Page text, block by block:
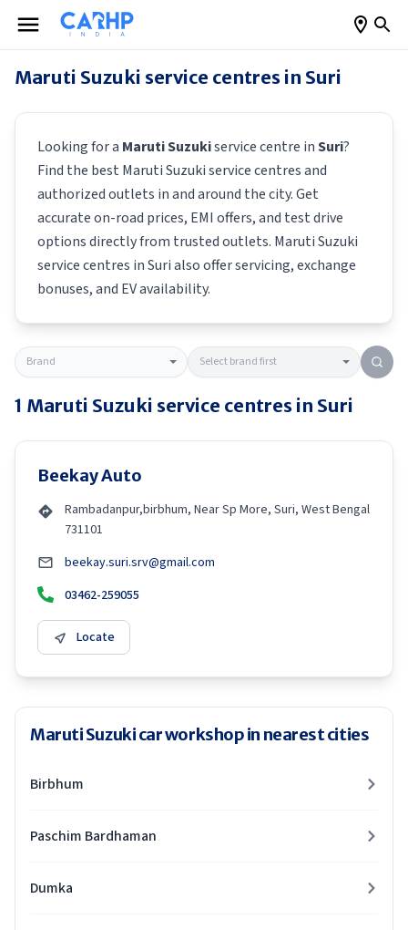
Maruti Suzuki service centres in Suri
Looking for a Maruti Suzukiservice centre inSuri?
Find the best Maruti Suzukiservice centres and
authorized outlets in and around the city. Get
accurate on-road prices, EMI offers, and test drive
options directly from trusted outlets. Maruti Suzuki
service centres inSurialso offer servicing, exchange
bonuses, and EV availability.
1 Maruti Suzuki service centres in Suri
Beekay Auto
Rambadanpur,birbhum, Near Sp More, Suri, West Bengal
731101
beekay.suri.srv@gmail.com
03462-259055
Locate
Maruti Suzuki car workshop in nearest cities
Birbhum
Paschim Bardhaman
Dumka